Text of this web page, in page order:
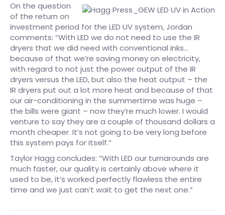
On the question
of the return on
investment period for the LED UV system, Jordan
comments: “With LED we do not need to use the IR
dryers that we did need with conventional inks…
because of that we’re saving money on electricity,
with regard to not just the power output of the IR
dryers versus the LED, but also the heat output – the
IR dryers put out a lot more heat and because of that
our air-conditioning in the summertime was huge –
the bills were giant – now they’re much lower. I would
venture to say they are a couple of thousand dollars a
month cheaper. It’s not going to be very long before
this system pays for itself.”
Taylor Hagg concludes: “With LED our turnarounds are
much faster, our quality is certainly above where it
used to be, it’s worked perfectly flawless the entire
time and we just can’t wait to get the next one.”